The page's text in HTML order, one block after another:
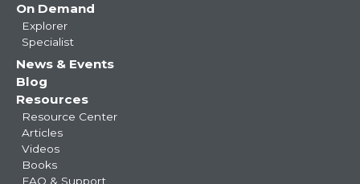
On Demand
Explorer
Specialist
News & Events
Blog
Resources
Resource Center
Articles
Videos
Books
FAQ & Support